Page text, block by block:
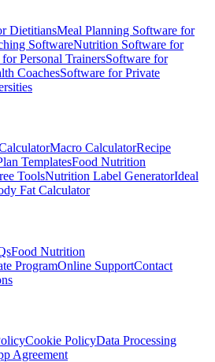
DietitiansMeal Planning Software for
SoftwareNutrition Software for
Personal TrainersSoftware for
CoachesSoftware for Private
Macro CalculatorRecipe
TemplatesFood Nutrition
ToolsNutrition Label GeneratorIdeal
Fat Calculator
Food Nutrition
ProgramOnline SupportContact
Cookie PolicyData Processing
Agreement